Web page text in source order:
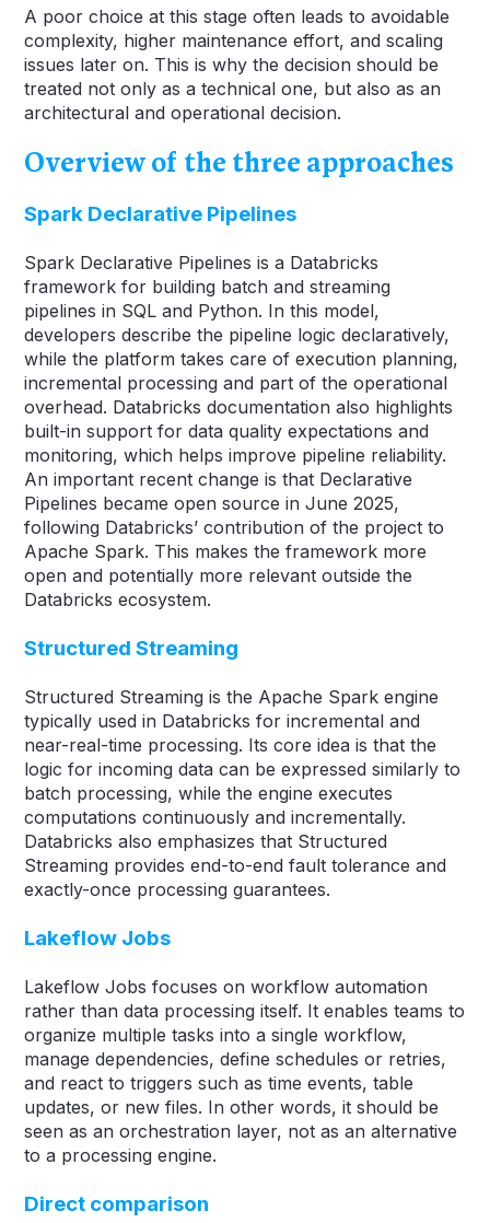
A poor choice at this stage often leads to avoidable
complexity, higher maintenance effort, and scaling
issues later on. This is why the decision should be
treated not only as a technical one, but also as an
architectural and operational decision.
Overview of the three approaches
Spark Declarative Pipelines
Spark Declarative Pipelines is a Databricks
framework for building batch and streaming
pipelines in SQL and Python. In this model,
developers describe the pipeline logic declaratively,
while the platform takes care of execution planning,
incremental processing and part of the operational
overhead. Databricks documentation also highlights
built-in support for data quality expectations and
monitoring, which helps improve pipeline reliability.
An important recent change is that Declarative
Pipelines became open source in June 2025,
following Databricks’ contribution of the project to
Apache Spark. This makes the framework more
open and potentially more relevant outside the
Databricks ecosystem.
Structured Streaming
Structured Streaming is the Apache Spark engine
typically used in Databricks for incremental and
near-real-time processing. Its core idea is that the
logic for incoming data can be expressed similarly to
batch processing, while the engine executes
computations continuously and incrementally.
Databricks also emphasizes that Structured
Streaming provides end-to-end fault tolerance and
exactly-once processing guarantees.
Lakeflow Jobs
Lakeflow Jobs focuses on workflow automation
rather than data processing itself. It enables teams to
organize multiple tasks into a single workflow,
manage dependencies, define schedules or retries,
and react to triggers such as time events, table
updates, or new files. In other words, it should be
seen as an orchestration layer, not as an alternative
to a processing engine.
Direct comparison